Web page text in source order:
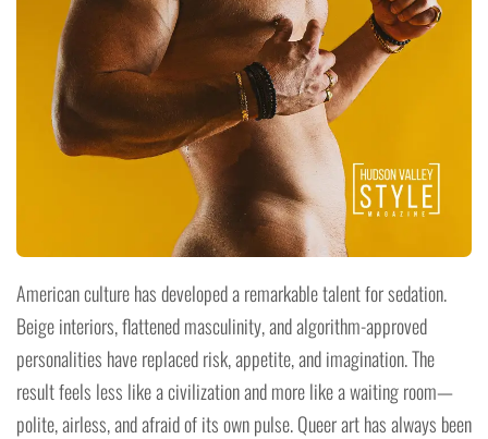
American culture has developed a remarkable talent for sedation.
Beige interiors, flattened masculinity, and algorithm-approved
personalities have replaced risk, appetite, and imagination. The
result feels less like a civilization and more like a waiting room—
polite, airless, and afraid of its own pulse. Queer art has always been